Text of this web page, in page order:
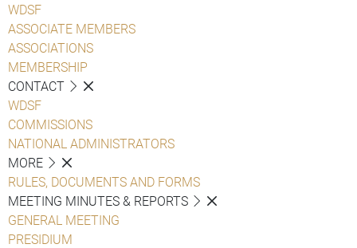
WDSF
ASSOCIATE MEMBERS
ASSOCIATIONS
MEMBERSHIP
CONTACT
WDSF
COMMISSIONS
NATIONAL ADMINISTRATORS
MORE
RULES, DOCUMENTS AND FORMS
MEETING MINUTES & REPORTS
GENERAL MEETING
PRESIDIUM